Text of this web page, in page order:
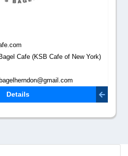
Cafe (KSB Cafe of New York)
Details